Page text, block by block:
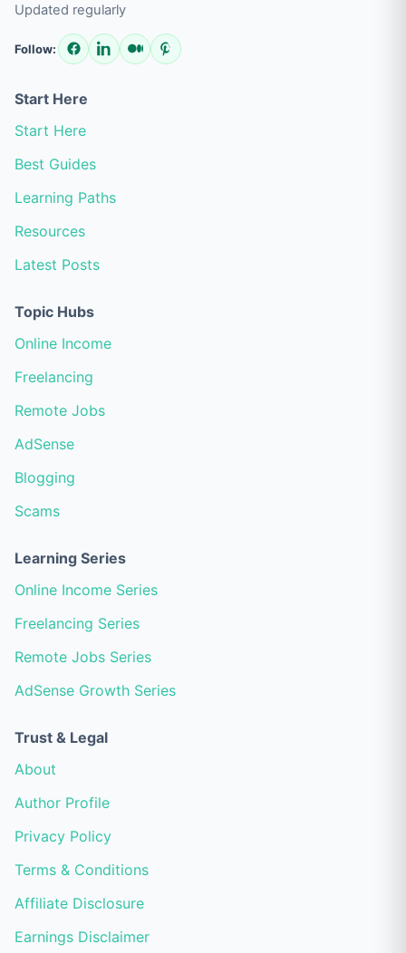
Updated regularly
Follow:
Start Here
Start Here
Best Guides
Learning Paths
Resources
Latest Posts
Topic Hubs
Online Income
Freelancing
Remote Jobs
AdSense
Blogging
Scams
Learning Series
Online Income Series
Freelancing Series
Remote Jobs Series
AdSense Growth Series
Trust & Legal
About
Author Profile
Privacy Policy
Terms & Conditions
Affiliate Disclosure
Earnings Disclaimer